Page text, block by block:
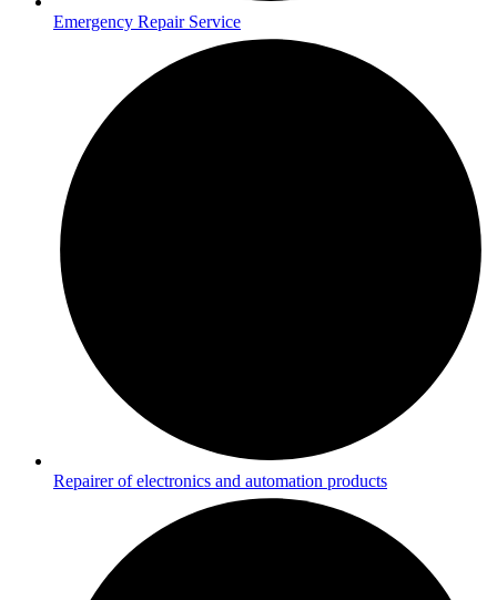
Emergency Repair Service
Repairer of electronics and automation products